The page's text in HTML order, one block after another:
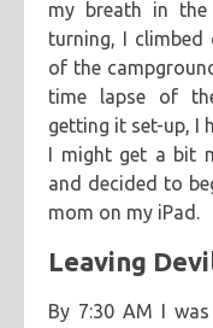
my breath in
turning, I
of the
time lapse of
getting it set-up, I
I might get a bit
and decided to
mom on my iPad.
Leaving
By 7:30 AM I